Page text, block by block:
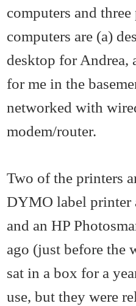
computers and
computers are (a)
desktop for Andrea,
for me in the
networked with
modem/router.
Two of the printers
DYMO label printer
and an HP
ago (just before the
sat in a box for a
use, but they were